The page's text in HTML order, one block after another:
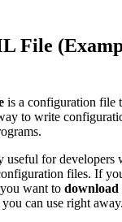
File
is a configuration file
to write
for developers
files. If
want to
can use right away.